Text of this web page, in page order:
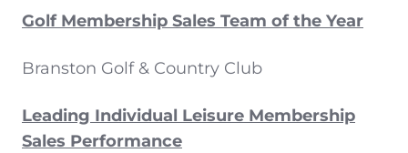
Golf Membership Sales Team of the Year
Branston Golf & Country Club
Leading Individual Leisure Membership
Sales Performance